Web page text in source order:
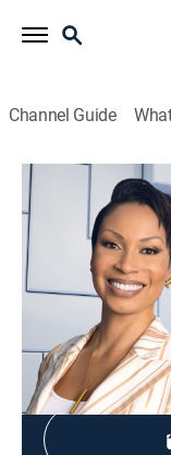
Channel Guide
NewsNation
S2026
Nichole
News|2026